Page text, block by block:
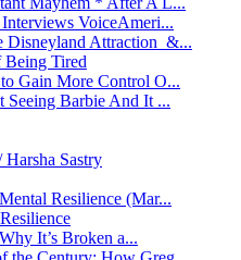
VoiceAmeri...
Disneyland Attraction &...
Being Tired
Gain More Control O...
Seeing Barbie And It ...
Sastry
Resilience (Mar...
It’s Broken a...